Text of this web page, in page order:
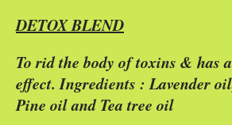
DETOX BLEND
To rid the body of toxins & has
effect. Ingredients : Lavender
Pine oil and Tea tree oil